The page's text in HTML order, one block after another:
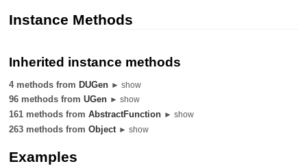
Instance Methods
Inherited instance methods
4 methods fromDUGen ► show
96 methods fromUGen ► show
161 methods fromAbstractFunction ► show
263 methods fromObject ► show
Examples